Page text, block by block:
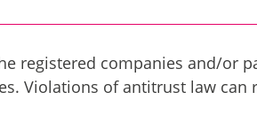
registered companies and/or
Violations of antitrust law